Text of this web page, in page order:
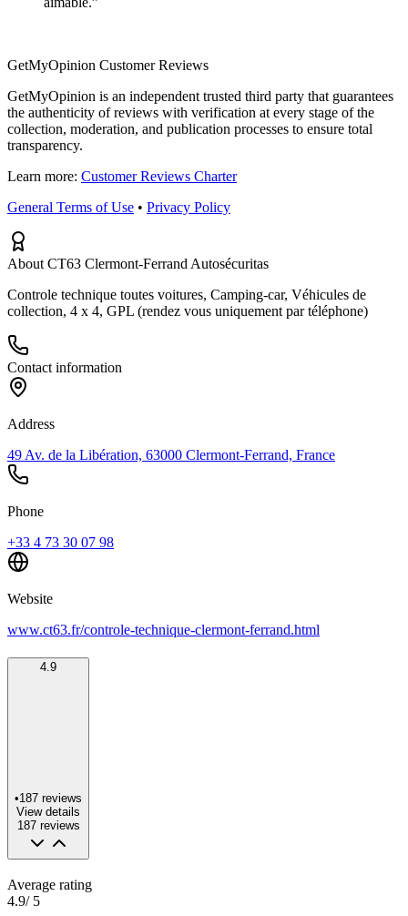
GetMyOpinion Customer Reviews
GetMyOpinion is an independent trusted third party that guarantees
the authenticity of reviews with verification at every stage of the
collection, moderation, and publication processes to ensure total
transparency.
Learn more: Customer Reviews Charter
General Terms of Use • Privacy Policy
About CT63 Clermont-Ferrand Autosécuritas
Controle technique toutes voitures, Camping-car, Véhicules de
collection, 4 x 4, GPL (rendez vous uniquement par téléphone)
Contact information
Address
49 Av. de la Libération, 63000 Clermont-Ferrand, France
Phone
+33 4 73 30 07 98
Website
www.ct63.fr/controle-technique-clermont-ferrand.html
4.9
•187 reviews
View details
187 reviews
Average rating
4.9/ 5